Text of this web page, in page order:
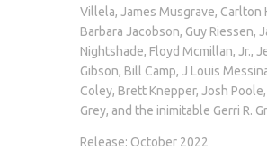
Villela, James Musgrave, Carlton
Barbara Jacobson, Guy Riessen,
Nightshade, Floyd Mcmillan, Jr.,
Gibson, Bill Camp, J Louis
Coley, Brett Knepper, Josh
Grey, and the inimitable Gerri R.
Release: October 2022